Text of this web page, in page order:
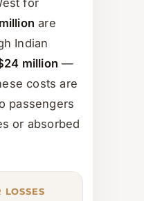
are
Indian
million —
costs are
passengers
or absorbed